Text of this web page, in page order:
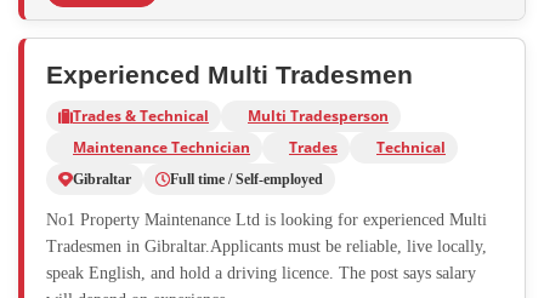
Experienced Multi Tradesmen
Trades & Technical
Multi Tradesperson
Maintenance Technician
Trades Technical
Gibraltar Full time / Self-employed
No1 Property Maintenance Ltd is looking for experienced Multi
Tradesmen in Gibraltar.Applicants must be reliable, live locally,
speak English, and hold a driving licence. The post says salary